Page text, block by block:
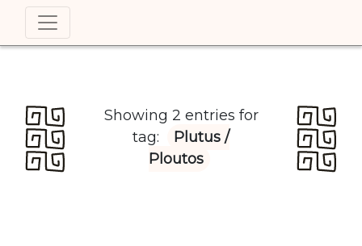
Showing 2 entries for
tag:
Plutus /
Ploutos